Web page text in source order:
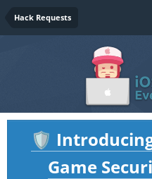
Hack Requests
🛡️
Game